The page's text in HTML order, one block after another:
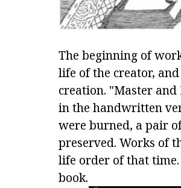
The beginning of
life of the creator,
creation. "Master
in the handwritten
were burned, a pair
preserved. Works of
life order of that
book.